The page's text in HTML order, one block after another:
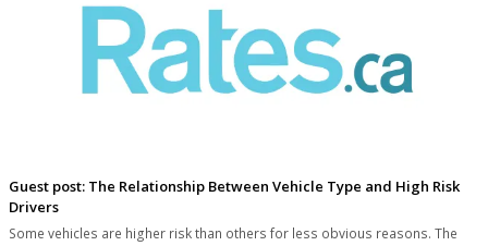
Guest post: The Relationship Between Vehicle Type and High Risk
Drivers
Some vehicles are higher risk than others for less obvious reasons. The